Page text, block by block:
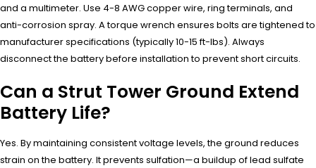
and a multimeter. Use 4-8 AWG copper wire, ring terminals, and
anti-corrosion spray. A torque wrench ensures bolts are tightened to
manufacturer specifications (typically 10-15 ft-lbs). Always
disconnect the battery before installation to prevent short circuits.
Can a Strut Tower Ground Extend
Battery Life?
Yes. By maintaining consistent voltage levels, the ground reduces
strain on the battery. It prevents sulfation—a buildup of lead sulfate